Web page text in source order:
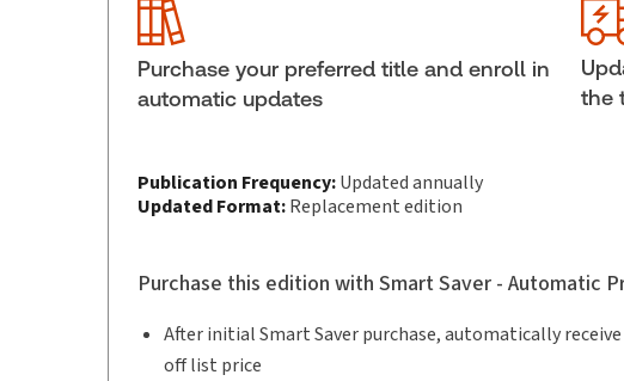
Publication date:
Practice area:
Criminal law & procedure
Jurisdiction: Canada
Purchase your preferred title and enroll in
automatic updates
the
Publication Frequency:Updated annually
Updated Format:Replacement edition
Purchase this edition with Smart Saver - Automatic
After initial Smart Saver purchase, automatically
off list price